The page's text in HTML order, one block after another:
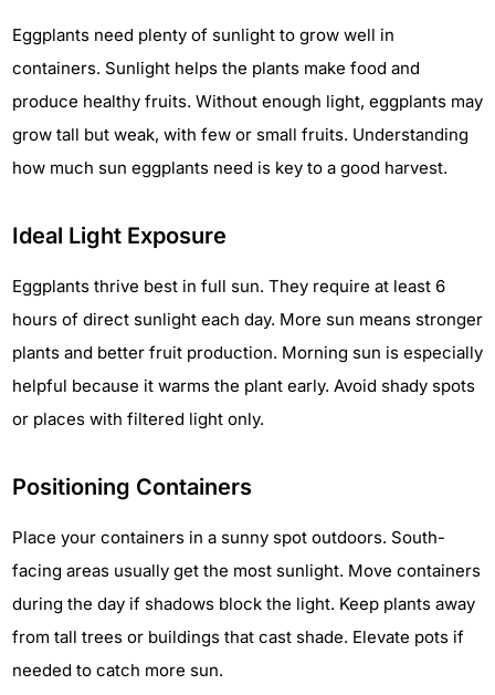
Eggplants need plenty of sunlight to grow well in
containers. Sunlight helps the plants make food and
produce healthy fruits. Without enough light, eggplants may
grow tall but weak, with few or small fruits. Understanding
how much sun eggplants need is key to a good harvest.
Ideal Light Exposure
Eggplants thrive best in full sun. They require at least 6
hours of direct sunlight each day. More sun means stronger
plants and better fruit production. Morning sun is especially
helpful because it warms the plant early. Avoid shady spots
or places with filtered light only.
Positioning Containers
Place your containers in a sunny spot outdoors. South-
facing areas usually get the most sunlight. Move containers
during the day if shadows block the light. Keep plants away
from tall trees or buildings that cast shade. Elevate pots if
needed to catch more sun.